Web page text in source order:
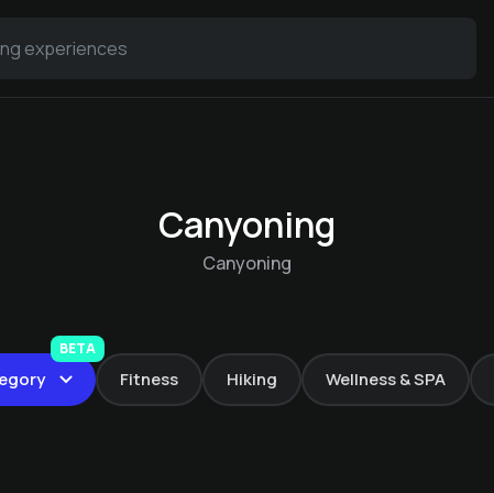
Canyoning
Canyoning
BETA
Fitness Hiking Wellness & SPA
Dithmarschen
Warfthof Wollatz